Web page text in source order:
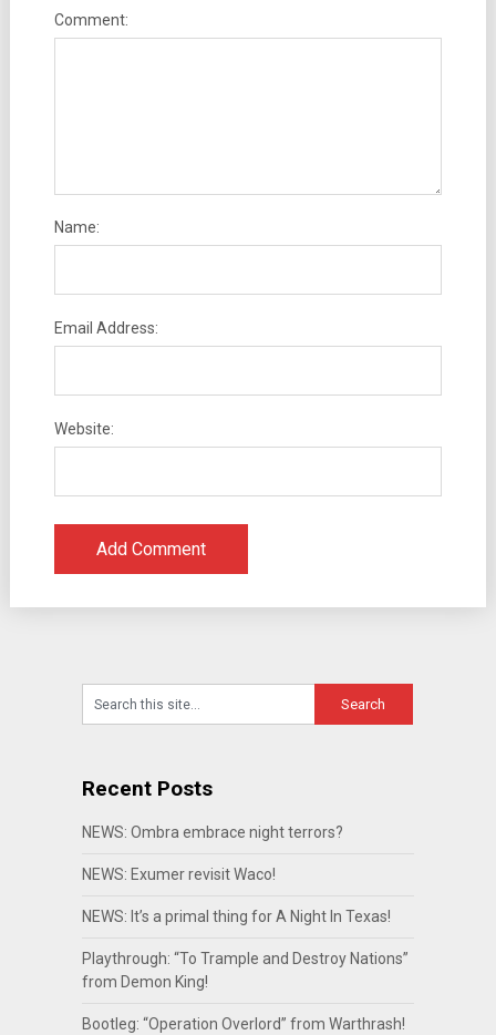
Comment:
Name:
Email Address:
Website:
Recent Posts
NEWS: Ombra embrace night terrors?
NEWS: Exumer revisit Waco!
NEWS: It’s a primal thing for A Night In Texas!
Playthrough: “To Trample and Destroy Nations”
from Demon King!
Bootleg: “Operation Overlord” from Warthrash!